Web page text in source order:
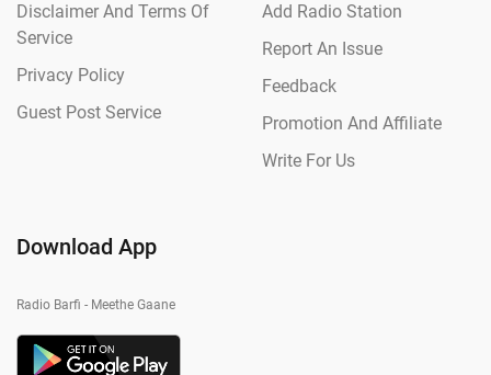
Disclaimer And Terms Of
Service
Privacy Policy
Guest Post Service
Add Radio Station
Report An Issue
Feedback
Promotion And Affiliate
Write For Us
Download App
Radio Barfi - Meethe Gaane